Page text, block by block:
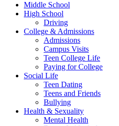
Middle School
High School
Driving
College & Admissions
Admissions
Campus Visits
Teen College Life
Paying for College
Social Life
Teen Dating
Teens and Friends
Bullying
Health & Sexuality
Mental Health